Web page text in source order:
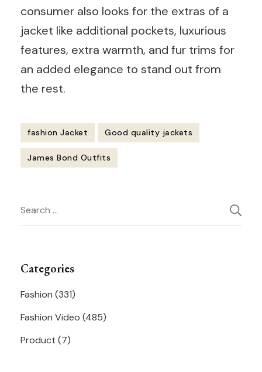
consumer also looks for the extras of a
jacket like additional pockets, luxurious
features, extra warmth, and fur trims for
an added elegance to stand out from
the rest.
fashion Jacket Good quality jackets
James Bond Outfits
Navigation
Search
for:
Categories
Fashion (331)
Fashion Video (485)
Product (7)